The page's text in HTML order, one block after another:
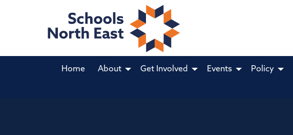
Home About Get Involved Events Policy